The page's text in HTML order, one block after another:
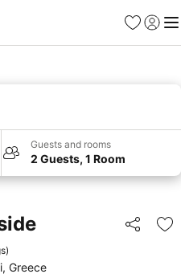
Favorites
Sign in
Guests and rooms
2 Guests, 1 Room
Share
)
Greece